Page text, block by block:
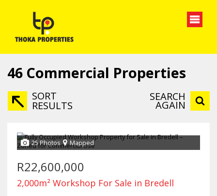
46 Commercial Properties
SORT
RESULTS
SEARCH
AGAIN
25 Photos Mapped
R22,600,000
2,000m² Workshop For Sale in Bredell